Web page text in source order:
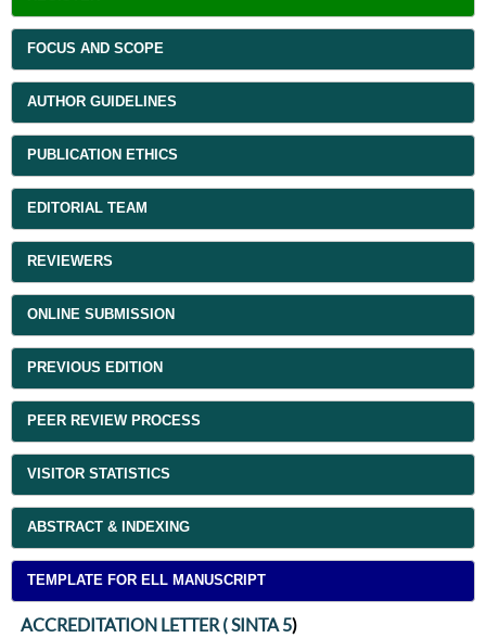
FOCUS AND SCOPE
AUTHOR GUIDELINES
PUBLICATION ETHICS
EDITORIAL TEAM
REVIEWERS
ONLINE SUBMISSION
PREVIOUS EDITION
PEER REVIEW PROCESS
VISITOR STATISTICS
ABSTRACT & INDEXING
TEMPLATE FOR ELL MANUSCRIPT
ACCREDITATION LETTER ( SINTA 5)